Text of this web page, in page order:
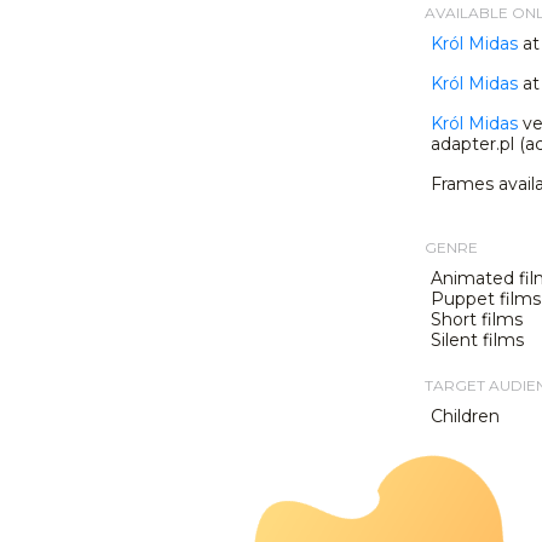
AVAILABLE
Król Midas
Król Midas
Król Midas
adapter.pl
Frames
GENRE
Animated
Puppet films
Short films
Silent films
TARGET
Children